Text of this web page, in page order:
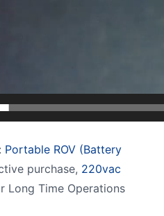
Portable ROV (Battery
purchase, 220vac
Long Time Operations